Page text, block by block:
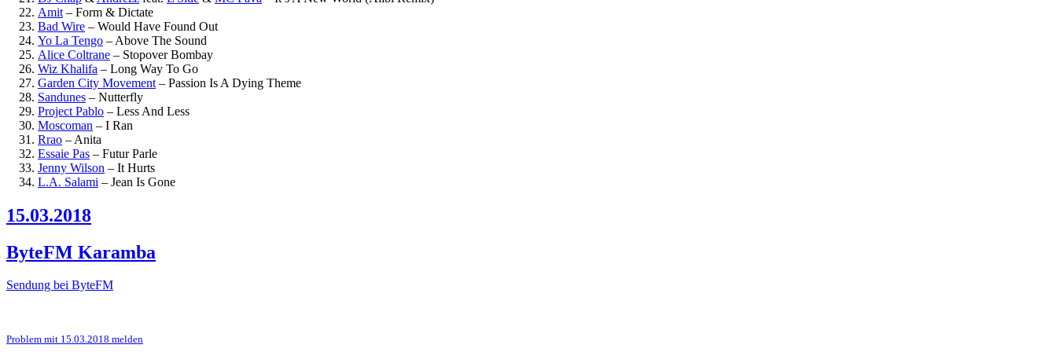
Amit – Form & Dictate
Bad Wire – Would Have Found Out
Yo La Tengo – Above The Sound
Alice Coltrane – Stopover Bombay
Wiz Khalifa – Long Way To Go
Garden City Movement – Passion Is A Dying Theme
Sandunes – Nutterfly
Project Pablo – Less And Less
Moscoman – I Ran
Rrao – Anita
Essaie Pas – Futur Parle
Jenny Wilson – It Hurts
L.A. Salami – Jean Is Gone
15.03.2018
ByteFM Karamba
Sendung bei ByteFM
Problem mit 15.03.2018 melden